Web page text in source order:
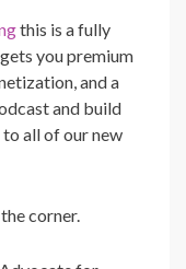
this is a fully
you premium
and a
and build
all of our new
corner.